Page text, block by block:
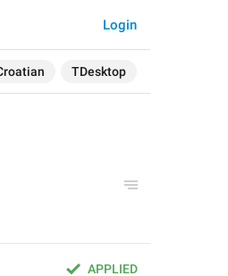
TDesktop
Login
APPLIED